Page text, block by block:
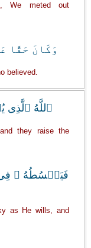
We meted out
وَكَانَ
believed.
ٱللَّهُ
they raise the
فَيَبۡسُطُهُ ۥ فِى
as He wills, and